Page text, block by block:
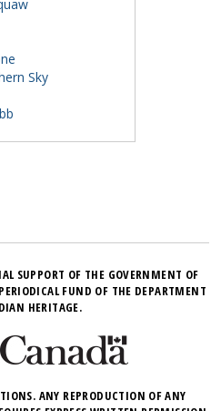
Sky
SUPPORT OF THE GOVERNMENT OF
FUND OF THE DEPARTMENT
HERITAGE.
ANY REPRODUCTION OF ANY